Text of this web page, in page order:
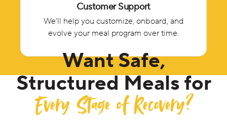
Customer Support
We’ll help you customize, onboard, and
evolve your meal program over time.
Want Safe,
Structured Meals for
Every Stage of Recovery?